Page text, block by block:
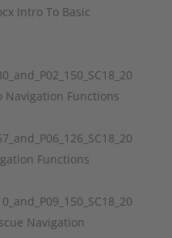
Intro To Basic
Navigation Functions
Functions
Navigation